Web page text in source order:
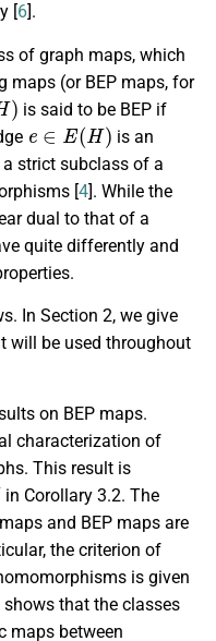
[6].
of graph maps, which
maps (or BEP maps, for
is said to be BEP if
e ∈E(H)
is an
strict subclass of a
[4]. While the
dual to that of a
quite differently and
In Section 2, we give
will be used throughout
on BEP maps.
characterization of
This result is
in Corollary 3.2. The
and BEP maps are
the criterion of
is given
that the classes
maps between